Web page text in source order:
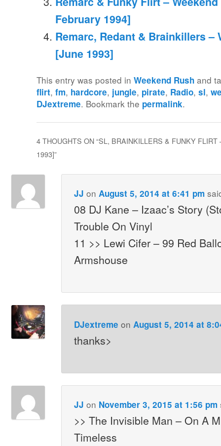
February 1994]
Remarc, Redant & Brainkillers –
[June 1993]
This entry was posted inWeekend Rush and
flirt,fm, hardcore, jungle, pirate, Radio,sl,
DJextreme. Bookmark the permalink.
4 THOUGHTS ON “SL, BRAINKILLERS & FUNKY
1993]”
JJ on August 5, 2014 at 6:41 pm
08 DJ Kane – Izaac’s Story
Trouble On Vinyl
11 >> Lewi Cifer – 99 Red
Armshouse
DJextreme on August 5, 2014 at
thanks>
JJ on November 3, 2015 at 1:56 pm
>> The Invisible Man – On A
Timeless